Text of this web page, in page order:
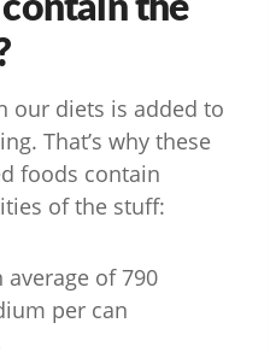
our diets is added to
That’s why these
foods contain
of the stuff:
average of 790
per can